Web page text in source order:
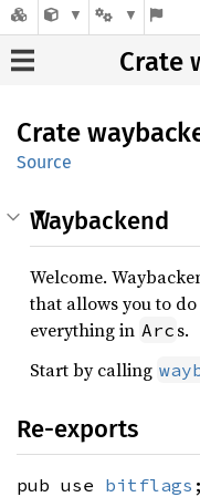
Crate
Crate
Source
Waybackend
Welcome.
that allows you to
everything in Arc s.
Start by calling
Re-exports
pub use bitflags ;